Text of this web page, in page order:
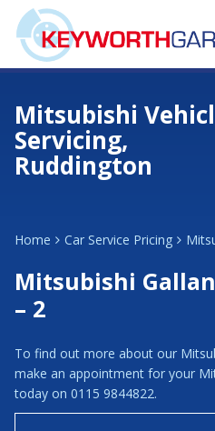
Mitsubishi
Servicing,
Ruddington
Home Car Service Pricing
Mitsubishi
– 2
To find out more about our
make an appointment for your
today on 0115 9844822.